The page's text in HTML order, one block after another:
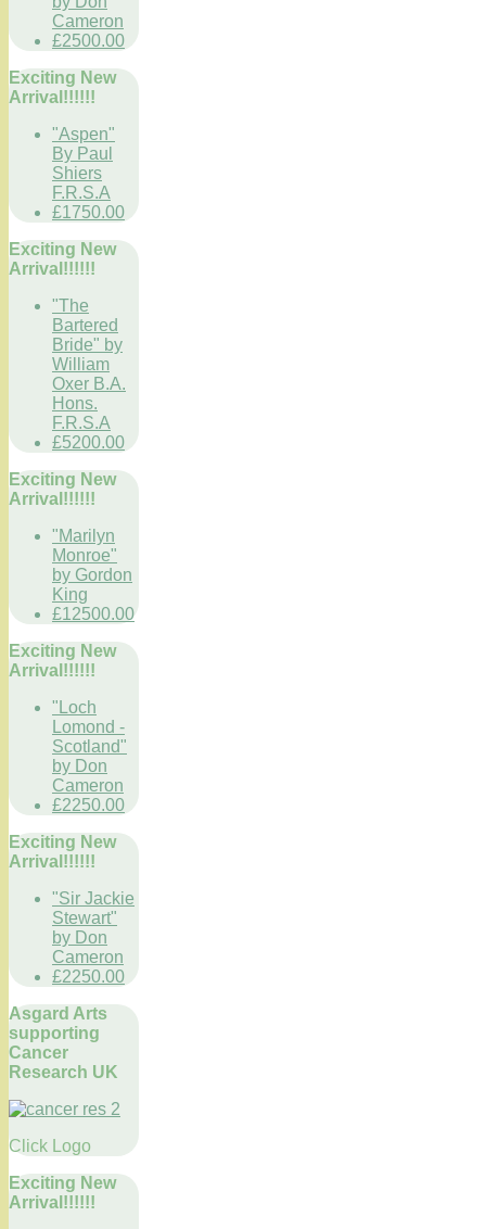
Cameron
£2500.00
Exciting New
Arrival!!!!!!
"Aspen"
By Paul
Shiers
F.R.S.A
£1750.00
Exciting New
Arrival!!!!!!
"The
Bartered
Bride" by
William
Oxer B.A.
Hons.
F.R.S.A
£5200.00
Exciting New
Arrival!!!!!!
"Marilyn
Monroe"
by Gordon
King
£12500.00
Exciting New
Arrival!!!!!!
"Loch
Lomond -
Scotland"
by Don
Cameron
£2250.00
Exciting New
Arrival!!!!!!
"Sir Jackie
Stewart"
by Don
Cameron
£2250.00
Asgard Arts
supporting
Cancer
Research UK
Click Logo
Exciting New
Arrival!!!!!!